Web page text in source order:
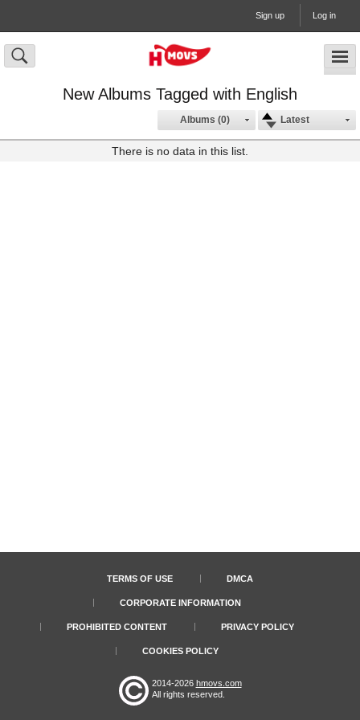
Sign up Log in
New Albums Tagged with English
Latest
Albums (0)
There is no data in this list.
TERMS OF USE DMCA
CORPORATE INFORMATION
PROHIBITED CONTENT PRIVACY POLICY
COOKIES POLICY
2014-2026 hmovs.com
All rights reserved.